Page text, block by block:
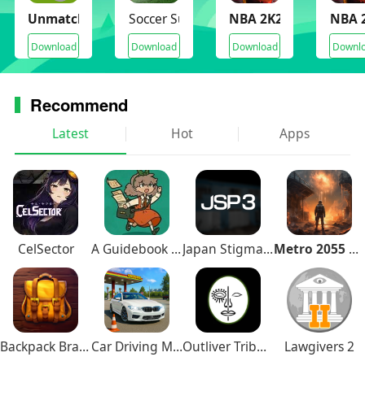
Unmatched Ego
Download
Soccer Super Star
Download
NBA 2K20(Mod
Download
NBA
Recommend
Latest Hot Apps
CelSector A Guidebook of Babel Japan Stigmatized Property3 Metro 2055 Survival RPG
Backpack Brawl Car Driving Multiplayer Outliver Tribulation Lawgivers 2